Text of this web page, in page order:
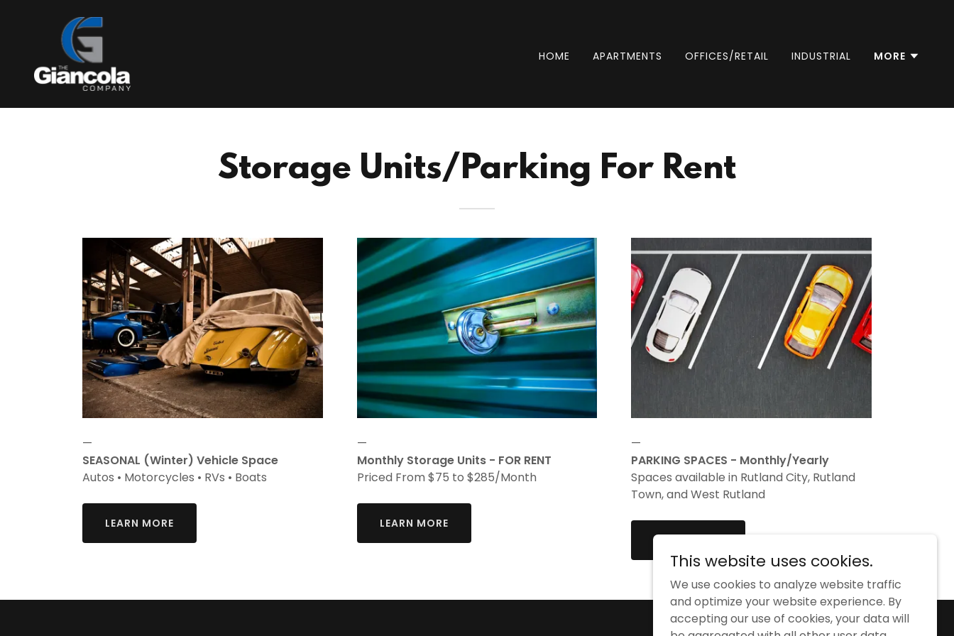
HOME APARTMENTS OFFICES/RETAIL INDUSTRIAL MORE
Storage Units/Parking For Rent
—
SEASONAL (Winter) Vehicle Space
Autos • Motorcycles • RVs • Boats
LEARN MORE
—
Monthly Storage Units - FOR RENT
Priced From $75 to $285/Month
LEARN MORE
—
PARKING SPACES - Monthly/Yearly
Spaces available in Rutland City, Rutland
Town, and West Rutland
LEARN MORE
Powered by
This website uses cookies.
We use cookies to analyze website traffic
and optimize your website experience. By
accepting our use of cookies, your data will